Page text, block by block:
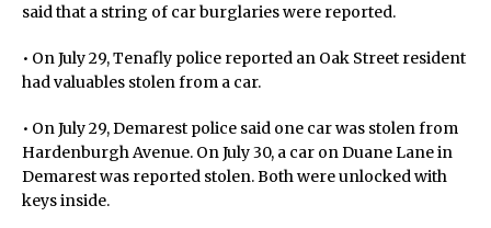
said that a string of car burglaries were reported.
• On July 29, Tenafly police reported an Oak Street resident
had valuables stolen from a car.
• On July 29, Demarest police said one car was stolen from
Hardenburgh Avenue. On July 30, a car on Duane Lane in
Demarest was reported stolen. Both were unlocked with
keys inside.